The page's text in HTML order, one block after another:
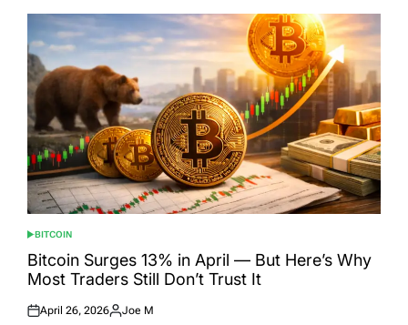
POSTED
IN
BITCOIN
Bitcoin Surges 13% in April — But Here’s Why
Most Traders Still Don’t Trust It
Posted
April 26, 2026
Posted
Joe M